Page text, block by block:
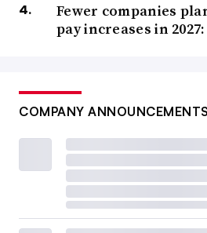
Fewer companies
pay increases in
COMPANY ANNOUNCEMENTS